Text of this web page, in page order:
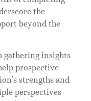
the
beyond the
gathering insights
prospective
strengths and
perspectives